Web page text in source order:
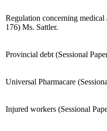
Regulation concerning medical
176) Ms. Sattler.
Provincial debt (Sessional
Universal Pharmacare
Injured workers (Sessional